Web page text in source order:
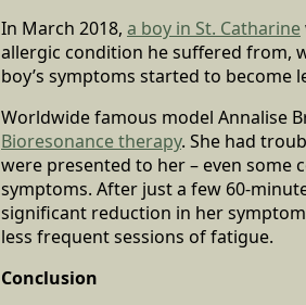
In March 2018, a boy in St. Catharine
allergic condition he suffered from,
boy’s symptoms started to become
Worldwide famous model Annalise
Bioresonance therapy. She had
were presented to her – even some
symptoms. After just a few 60-
significant reduction in her
less frequent sessions of fatigue.
Conclusion